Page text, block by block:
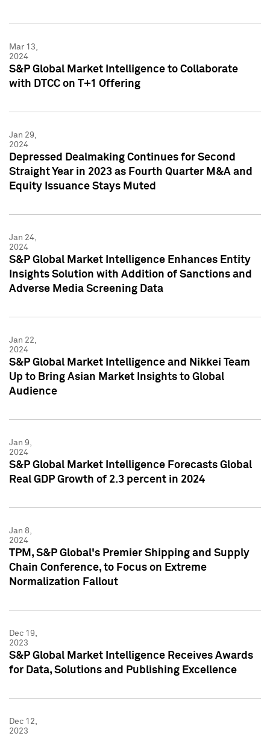
Mar 13,
2024
S&P Global Market Intelligence to Collaborate
with DTCC on T+1 Offering
Jan 29,
2024
Depressed Dealmaking Continues for Second
Straight Year in 2023 as Fourth Quarter M&A and
Equity Issuance Stays Muted
Jan 24,
2024
S&P Global Market Intelligence Enhances Entity
Insights Solution with Addition of Sanctions and
Adverse Media Screening Data
Jan 22,
2024
S&P Global Market Intelligence and Nikkei Team
Up to Bring Asian Market Insights to Global
Audience
Jan 9,
2024
S&P Global Market Intelligence Forecasts Global
Real GDP Growth of 2.3 percent in 2024
Jan 8,
2024
TPM, S&P Global's Premier Shipping and Supply
Chain Conference, to Focus on Extreme
Normalization Fallout
Dec 19,
2023
S&P Global Market Intelligence Receives Awards
for Data, Solutions and Publishing Excellence
Dec 12,
2023